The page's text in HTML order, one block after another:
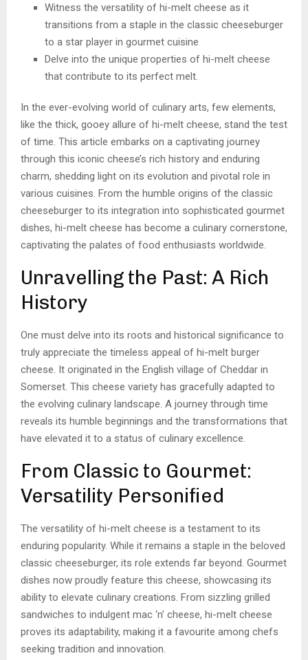
Witness the versatility of hi-melt cheese as it
transitions from a staple in the classic cheeseburger
to a star player in gourmet cuisine
Delve into the unique properties of hi-melt cheese
that contribute to its perfect melt.
In the ever-evolving world of culinary arts, few elements,
like the thick, gooey allure of hi-melt cheese, stand the test
of time. This article embarks on a captivating journey
through this iconic cheese’s rich history and enduring
charm, shedding light on its evolution and pivotal role in
various cuisines. From the humble origins of the classic
cheeseburger to its integration into sophisticated gourmet
dishes, hi-melt cheese has become a culinary cornerstone,
captivating the palates of food enthusiasts worldwide.
Unravelling the Past: A Rich
History
One must delve into its roots and historical significance to
truly appreciate the timeless appeal of hi-melt burger
cheese. It originated in the English village of Cheddar in
Somerset. This cheese variety has gracefully adapted to
the evolving culinary landscape. A journey through time
reveals its humble beginnings and the transformations that
have elevated it to a status of culinary excellence.
From Classic to Gourmet:
Versatility Personified
The versatility of hi-melt cheese is a testament to its
enduring popularity. While it remains a staple in the beloved
classic cheeseburger, its role extends far beyond. Gourmet
dishes now proudly feature this cheese, showcasing its
ability to elevate culinary creations. From sizzling grilled
sandwiches to indulgent mac ‘n’ cheese, hi-melt cheese
proves its adaptability, making it a favourite among chefs
seeking tradition and innovation.